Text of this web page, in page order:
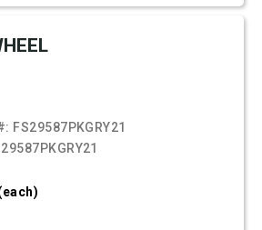
FS29587PKGRY21
29587PKGRY21